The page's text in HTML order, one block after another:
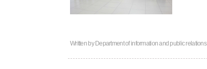
Written byDepartment of information and public relations